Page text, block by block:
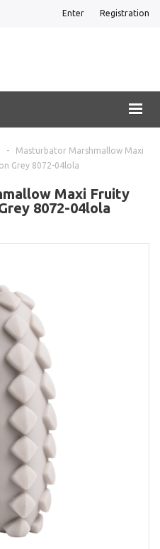
Enter Registration
-
Masturbator Marshmallow Maxi
Grey 8072-04lola
Maxi Fruity
8072-04lola